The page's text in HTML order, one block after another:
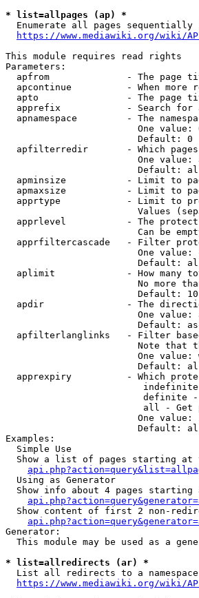
* list=allpages (ap) *
Enumerate all pages sequentially
https://www.mediawiki.org/wiki/
This module requires read rights
Parameters:
apfrom              - The page
apcontinue          - When more
apto                - The page
apprefix            - Search for
apnamespace         - The
One value:
                        Default: 0
apfilterredir       - Which
One value:
Default:
apminsize           - Limit to
apmaxsize           - Limit to
apprtype            - Limit to
Values
apprlevel           - The
Can be
apprfiltercascade   - Filter
One value:
Default:
aplimit             - How many
No more
                        Default: 10
apdir               - The
One value:
Default:
apfilterlanglinks   - Filter
Note that
One value:
Default:
apprexpiry          - Which
definite
all - Get
One value:
Default:
Examples:
  Simple Use
Show a list of pages starting at
  Using as Generator
Show info about 4 pages starting
Show content of first 2 non-
Generator:
This module may be used as a
* list=allredirects (ar) *
  List all redirects to a namespace
https://www.mediawiki.org/wiki/